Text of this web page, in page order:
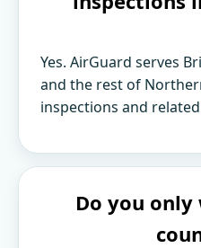
Yes. AirGuard serves
and the rest of
inspections and
Do you